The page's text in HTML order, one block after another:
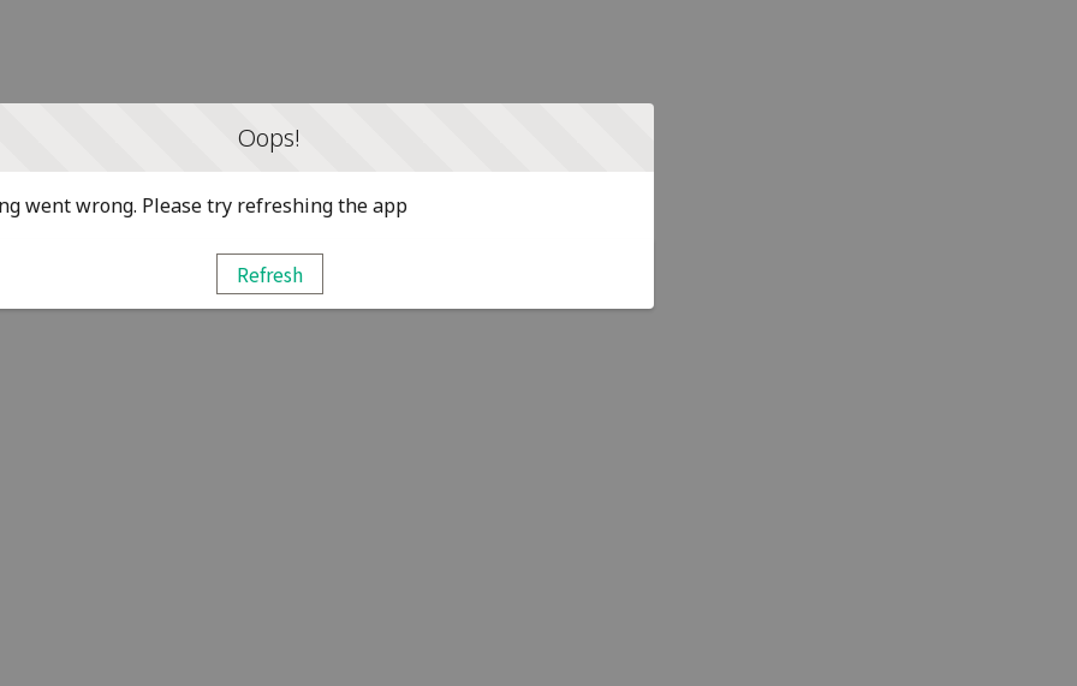
Oops!
went wrong. Please try refreshing the app
Refresh